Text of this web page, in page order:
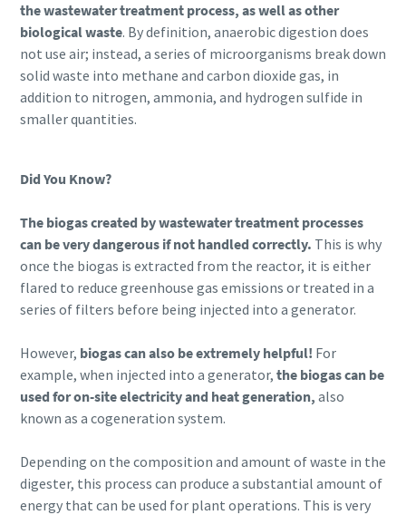
the wastewater treatment process, as well as other
biological waste. By definition, anaerobic digestion does
not use air; instead, a series of microorganisms break down
solid waste into methane and carbon dioxide gas, in
addition to nitrogen, ammonia, and hydrogen sulfide in
smaller quantities.
Did You Know?
The biogas created by wastewater treatment processes
can be very dangerous if not handled correctly. This is why
once the biogas is extracted from the reactor, it is either
flared to reduce greenhouse gas emissions or treated in a
series of filters before being injected into a generator.
However, biogas can also be extremely helpful! For
example, when injected into a generator, the biogas can be
used for on-site electricity and heat generation, also
known as a cogeneration system.
Depending on the composition and amount of waste in the
digester, this process can produce a substantial amount of
energy that can be used for plant operations. This is very